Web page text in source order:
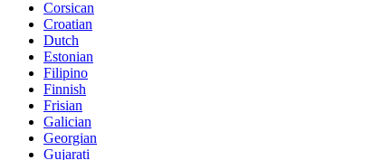
Corsican
Croatian
Dutch
Estonian
Filipino
Finnish
Frisian
Galician
Georgian
Gujarati